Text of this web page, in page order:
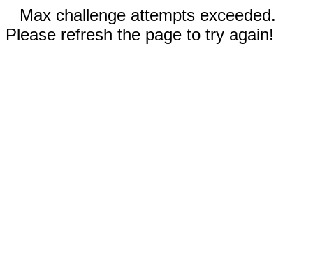
Max challenge attempts exceeded.
Please refresh the page to try again!